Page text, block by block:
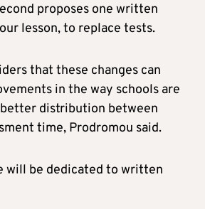
proposes one written
lesson, to replace tests.
that these changes can
in the way schools are
better distribution between
time, Prodromou said.
will be dedicated to written